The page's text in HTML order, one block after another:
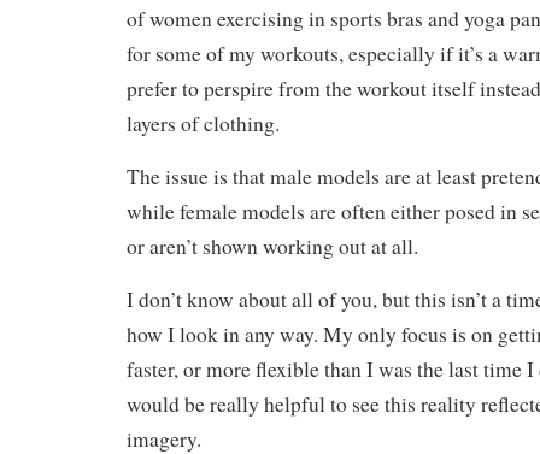
of women exercising in sports bras and yoga
for some of my workouts, especially if it’s a
prefer to perspire from the workout itself
layers of clothing.
The issue is that male models are at least
while female models are often either posed in
or aren’t shown working out at all.
I don’t know about all of you, but this isn’t a
how I look in any way. My only focus is on
faster, or more flexible than I was the last time
would be really helpful to see this reality
imagery.